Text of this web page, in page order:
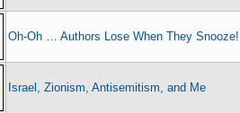
Oh-Oh … Authors Lose When They Snooze!
Israel, Zionism, Antisemitism, and Me